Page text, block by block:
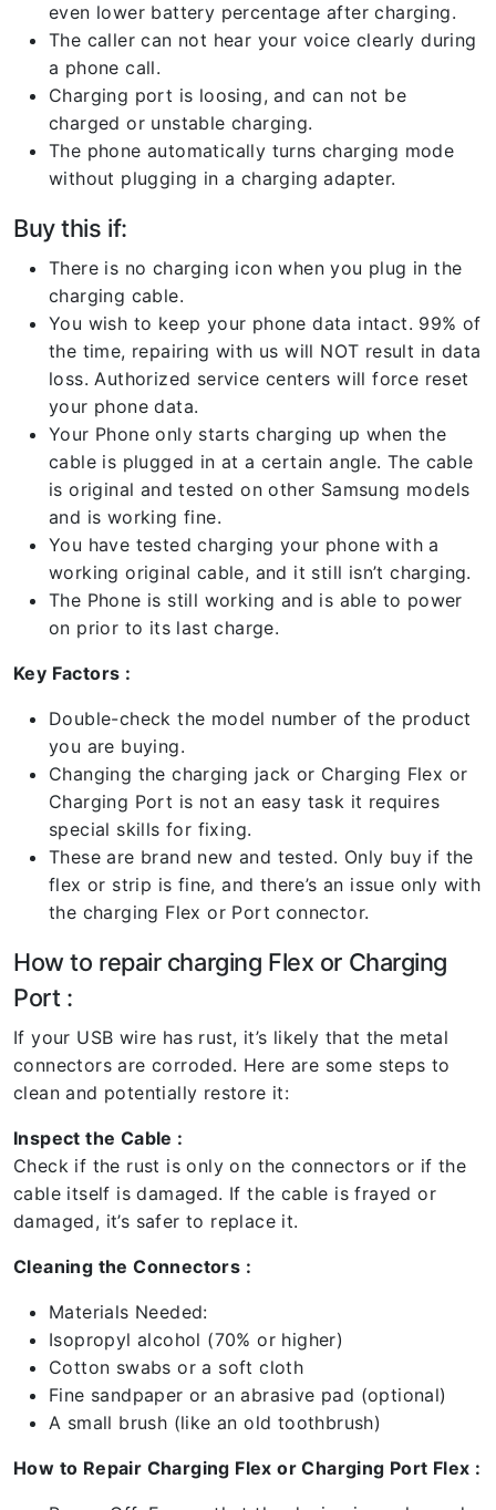
even lower battery percentage after charging.
The caller can not hear your voice clearly during
a phone call.
Charging port is loosing, and can not be
charged or unstable charging.
The phone automatically turns charging mode
without plugging in a charging adapter.
Buy this if:
There is no charging icon when you plug in the
charging cable.
You wish to keep your phone data intact. 99% of
the time, repairing with us will NOT result in data
loss. Authorized service centers will force reset
your phone data.
Your Phone only starts charging up when the
cable is plugged in at a certain angle. The cable
is original and tested on other Samsung models
and is working fine.
You have tested charging your phone with a
working original cable, and it still isn’t charging.
The Phone is still working and is able to power
on prior to its last charge.
Key Factors :
Double-check the model number of the product
you are buying.
Changing the charging jack or Charging Flex or
Charging Port is not an easy task it requires
special skills for fixing.
These are brand new and tested. Only buy if the
flex or strip is fine, and there’s an issue only with
the charging Flex or Port connector.
How to repair charging Flex or Charging
Port :
If your USB wire has rust, it’s likely that the metal
connectors are corroded. Here are some steps to
clean and potentially restore it:
Inspect the Cable :
Check if the rust is only on the connectors or if the
cable itself is damaged. If the cable is frayed or
damaged, it’s safer to replace it.
Cleaning the Connectors :
Materials Needed:
Isopropyl alcohol (70% or higher)
Cotton swabs or a soft cloth
Fine sandpaper or an abrasive pad (optional)
A small brush (like an old toothbrush)
How to Repair Charging Flex or Charging Port Flex :